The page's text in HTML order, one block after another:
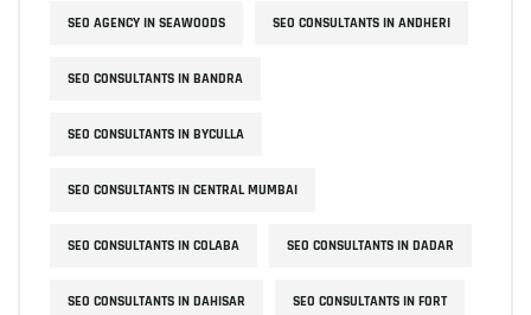
SEO AGENCY IN SEAWOODS SEO CONSULTANTS IN ANDHERI
SEO CONSULTANTS IN BANDRA
SEO CONSULTANTS IN BYCULLA
SEO CONSULTANTS IN CENTRAL MUMBAI
SEO CONSULTANTS IN COLABA SEO CONSULTANTS IN DADAR
SEO CONSULTANTS IN DAHISAR SEO CONSULTANTS IN FORT